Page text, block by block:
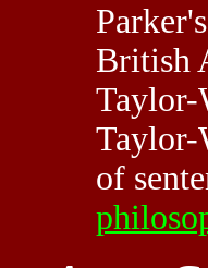
British
Taylor-
Taylor-
of